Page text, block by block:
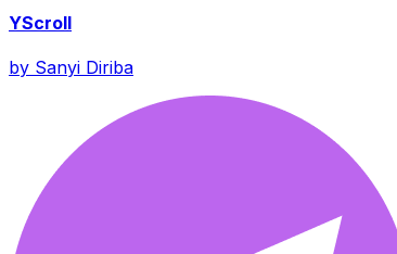
YScroll
by Sanyi Diriba